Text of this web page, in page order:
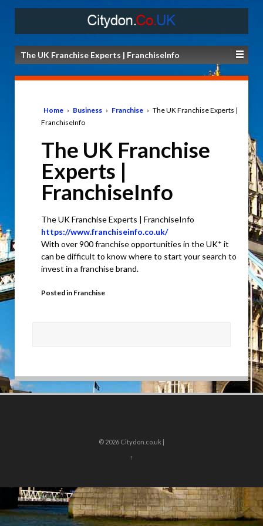
The UK Franchise Experts | FranchiseInfo
Home › Business › Franchise › The UK Franchise Experts |
FranchiseInfo
The UK Franchise
Experts |
FranchiseInfo
The UK Franchise Experts | FranchiseInfo
https://www.franchiseinfo.co.uk/
With over 900 franchise opportunities in the UK* it
can be difficult to know where to start your search to
invest in a franchise brand.
Posted in Franchise
© 2026 Citydon.co.uk |
↑